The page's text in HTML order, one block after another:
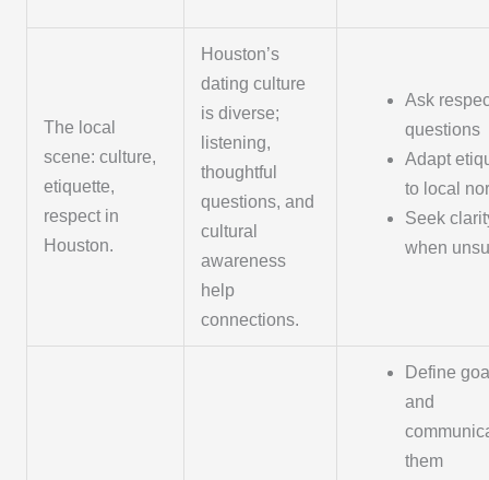
The local
scene: culture,
etiquette,
respect in
Houston.
Houston’s
dating culture
is diverse;
listening,
thoughtful
questions, and
cultural
awareness
help
connections.
Ask
questions
Adapt
to local
Seek
when
Define
and
them